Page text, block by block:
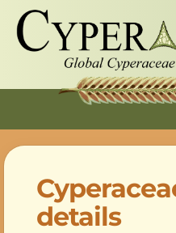
details